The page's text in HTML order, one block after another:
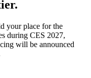
your place for the
during CES 2027,
will be announced